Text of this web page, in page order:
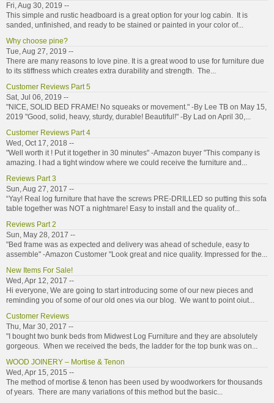
Fri, Aug 30, 2019 --
This simple and rustic headboard is a great option for your log cabin. It is
sanded, unfinished, and ready to be stained or painted in your color of...
Why choose pine?
Tue, Aug 27, 2019 --
There are many reasons to love pine. It is a great wood to use for furniture due
to its stiffness which creates extra durability and strength. The...
Customer Reviews Part 5
Sat, Jul 06, 2019 --
"NICE, SOLID BED FRAME! No squeaks or movement." -By Lee TB on May 15,
2019 "Good, solid, heavy, sturdy, durable! Beautiful!" -By Lad on April 30,...
Customer Reviews Part 4
Wed, Oct 17, 2018 --
"Well worth it ! Put it together in 30 minutes" -Amazon buyer "This company is
amazing. I had a tight window where we could receive the furniture and...
Reviews Part 3
Sun, Aug 27, 2017 --
“Yay! Real log furniture that have the screws PRE-DRILLED so putting this sofa
table together was NOT a nightmare! Easy to install and the quality of...
Reviews Part 2
Sun, May 28, 2017 --
"Bed frame was as expected and delivery was ahead of schedule, easy to
assemble" -Amazon Customer "Look great and nice quality. Impressed for the...
New Items For Sale!
Wed, Apr 12, 2017 --
Hi everyone, We are going to start introducing some of our new pieces and
reminding you of some of our old ones via our blog. We want to point oiut...
Customer Reviews
Thu, Mar 30, 2017 --
"I bought two bunk beds from Midwest Log Furniture and they are absolutely
gorgeous. When we received the beds, the ladder for the top bunk was on...
WOOD JOINERY – Mortise & Tenon
Wed, Apr 15, 2015 --
The method of mortise & tenon has been used by woodworkers for thousands
of years. There are many variations of this method but the basic...